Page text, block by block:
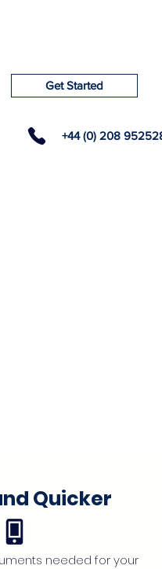
Get Started
+44 (0) 208
Quicker
needed for your